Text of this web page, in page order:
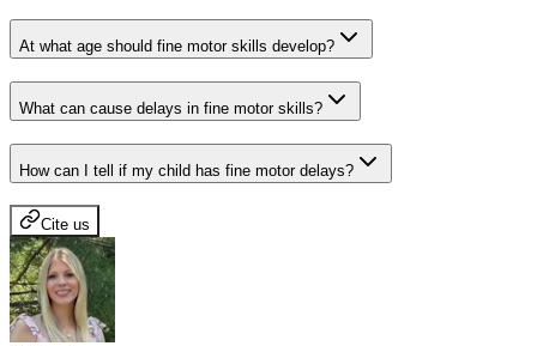
At what age should fine motor skills develop?
What can cause delays in fine motor skills?
How can I tell if my child has fine motor delays?
Cite us